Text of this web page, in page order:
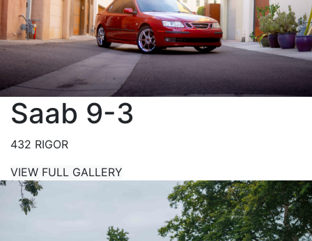
Saab 9-3
432 RIGOR
VIEW FULL GALLERY